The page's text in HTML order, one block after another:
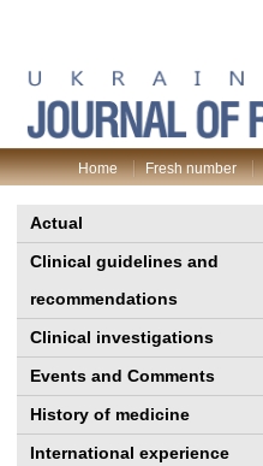
Home Fresh number
Actual
Clinical guidelines and
recommendations
Clinical investigations
Events and Comments
History of medicine
International experience